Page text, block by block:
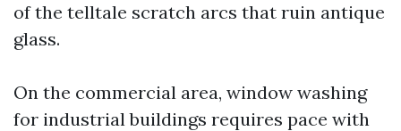
of the telltale scratch arcs that ruin antique
glass.
On the commercial area, window washing
for industrial buildings requires pace with